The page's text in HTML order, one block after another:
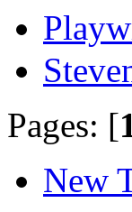
Pages: [
New